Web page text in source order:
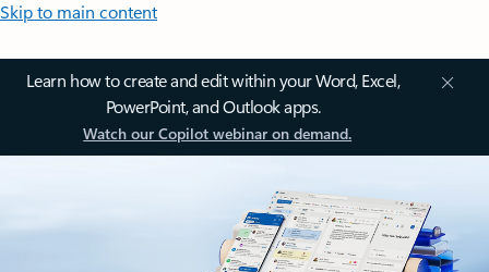
Skip to main content
Learn how to create and edit within your Word, Excel,
PowerPoint, and Outlook apps.
Watch our Copilot webinar on demand.